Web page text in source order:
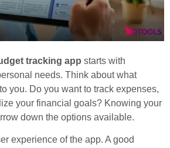
tracking app starts with
needs. Think about what
you. Do you want to track expenses,
your financial goals? Knowing your
down the options available.
experience of the app. A good